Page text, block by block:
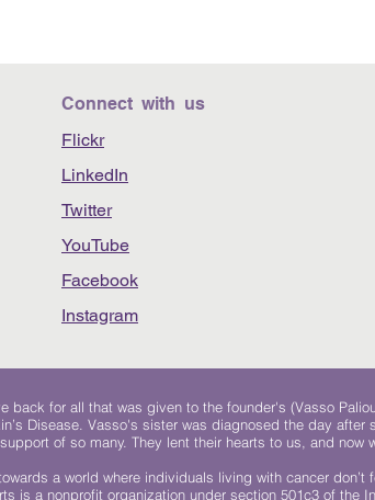
Connect with us
Flickr
LinkedIn
Twitter
YouTube
Facebook
Instagram
back for all that was given to the founder's (Vasso
Disease. Vasso's sister was diagnosed the day
of so many. They lent their hearts to us, and now
a world where individuals living with cancer don’t
is a nonprofit organization under section 501c3 of the